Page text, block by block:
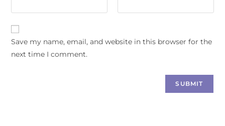
Save my name, email, and website in this browser for the
next time I comment.